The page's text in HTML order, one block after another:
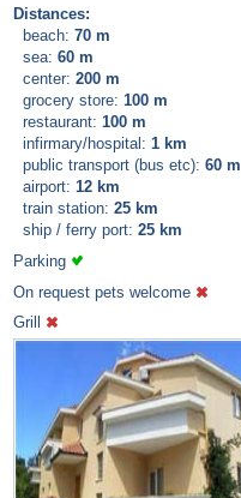
Distances:
beach: 70 m
sea: 60 m
center: 200 m
grocery store: 100 m
restaurant: 100 m
infirmary/hospital: 1 km
public transport (bus etc): 60 m
airport: 12 km
train station: 25 km
ship / ferry port: 25 km
Parking
On request pets welcome
Grill